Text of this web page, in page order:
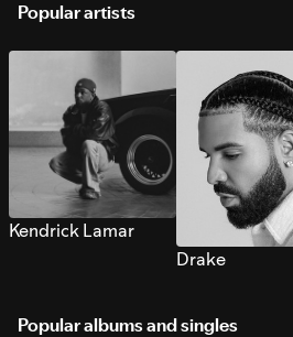
Popular artists
Kendrick Lamar
Drake
Popular albums and singles